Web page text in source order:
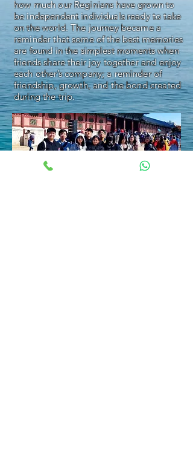
how much our Reginians have grown to
be independent individuals ready to take
on the world. The journey became a
reminder that some of the best memories
are found in the simplest moments when
friends share their joy together and enjoy
each other’s company; a reminder of
friendship, growth, and the bond created
during the trip.